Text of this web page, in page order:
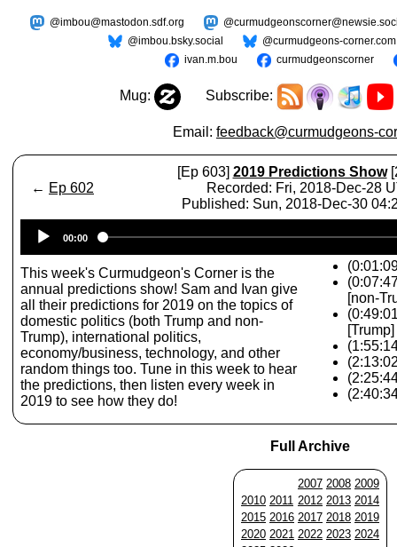
@imbou@mastodon.sdf.org
@imbou.bsky.social
@curmudgeons-corner.com
ivan.m.bou
curmudgeonscorner
Mug: Subscribe:
Email: feedback@curmudgeons-
← Ep 602
[Ep 603] 2019 Predictions Show
Recorded: Fri, 2018-Dec-28
Published: Sun, 2018-Dec-30
Player
00:00
This week's Curmudgeon's Corner is the
annual predictions show! Sam and Ivan give
all their predictions for 2019 on the topics of
domestic politics (both Trump and non-
Trump), international politics,
economy/business, technology, and other
random things too. Tune in this week to hear
the predictions, then listen every week in
2019 to see how they do!
[non-
[Trump]
Full Archive
2007 2008 2009
2010 2011 2012 2013 2014
2015 2016 2017 2018 2019
2020 2021 2022 2023 2024